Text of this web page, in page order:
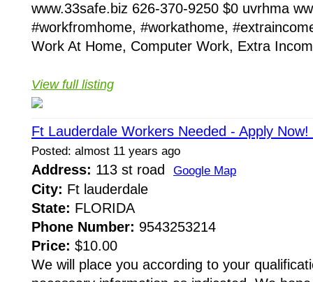
www.33safe.biz 626-370-9250 $0 uvrhma
#workfromhome, #workathome,
Work At Home, Computer Work, Extra
View full listing
Ft Lauderdale Workers Needed - Apply Now!
Posted: almost 11 years ago
Address: 113 st road Google Map
City: Ft lauderdale
State: FLORIDA
Phone Number: 9543253214
Price: $10.00
We will place you according to your